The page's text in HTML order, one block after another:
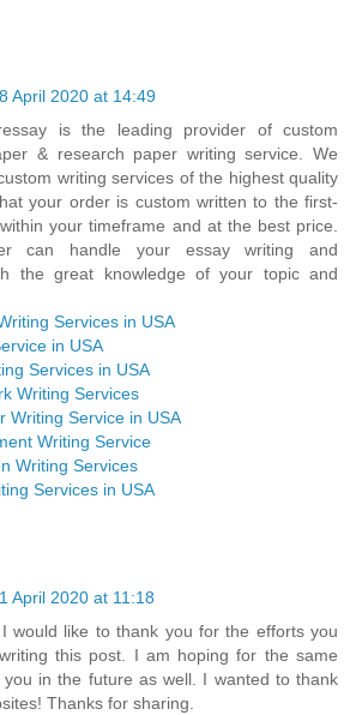
April 2020 at 14:49
is the leading provider of custom
& research paper writing service. We
writing services of the highest quality
your order is custom written to the first-
your timeframe and at the best price.
can handle your essay writing and
the great knowledge of your topic and
Services in USA
in USA
Services in USA
Writing Services
Writing Service in USA
Writing Service
Writing Services
Services in USA
April 2020 at 11:18
would like to thank you for the efforts you
this post. I am hoping for the same
in the future as well. I wanted to thank
Thanks for sharing.